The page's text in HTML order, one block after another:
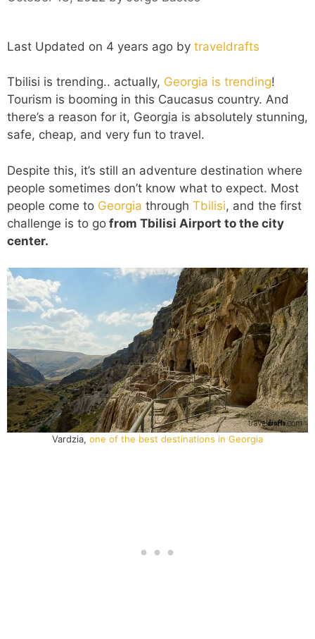
Last Updated on 4 years ago by traveldrafts
Tbilisi is trending.. actually, Georgia is trending!
Tourism is booming in this Caucasus country. And
there’s a reason for it, Georgia is absolutely stunning,
safe, cheap, and very fun to travel.
Despite this, it’s still an adventure destination where
people sometimes don’t know what to expect. Most
people come to Georgia through Tbilisi, and the first
challenge is to go from Tbilisi Airport to the city
center.
Vardzia, one of the best destinations in Georgia